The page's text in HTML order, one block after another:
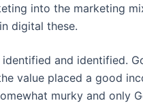
into the marketing
digital these.
and identified.
value placed a good
murky and only